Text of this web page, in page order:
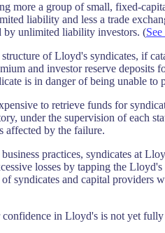
more a group of small, fixed-
liability and less a trade
by unlimited liability investors. (
of Lloyd's syndicates, if
and investor reserve deposits
is in danger of being unable to
to retrieve funds for
under the supervision of each
affected by the failure.
practices, syndicates at
losses by tapping the
syndicates and capital providers
in Lloyd's is not yet fully